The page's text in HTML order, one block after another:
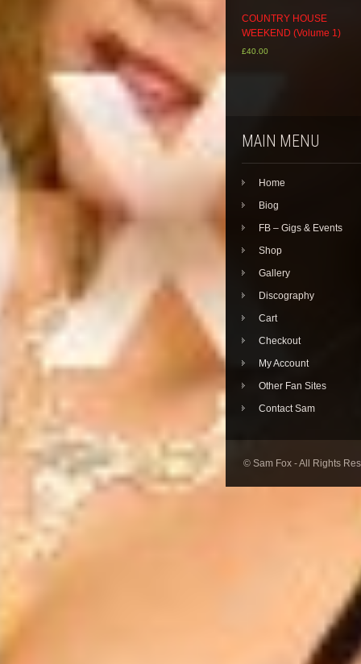
COUNTRY HOUSE
WEEKEND (Volume 1)
£40.00
MAIN MENU
Home
Biog
FB – Gigs & Events
Shop
Gallery
Discography
Cart
Checkout
My Account
Other Fan Sites
Contact Sam
© Sam Fox - All Rights